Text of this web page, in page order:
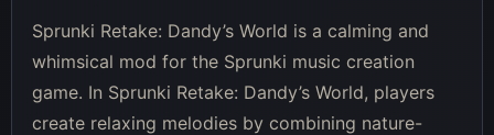
Sprunki Retake: Dandy’s World is a calming and
whimsical mod for the Sprunki music creation
game. In Sprunki Retake: Dandy’s World, players
create relaxing melodies by combining nature-